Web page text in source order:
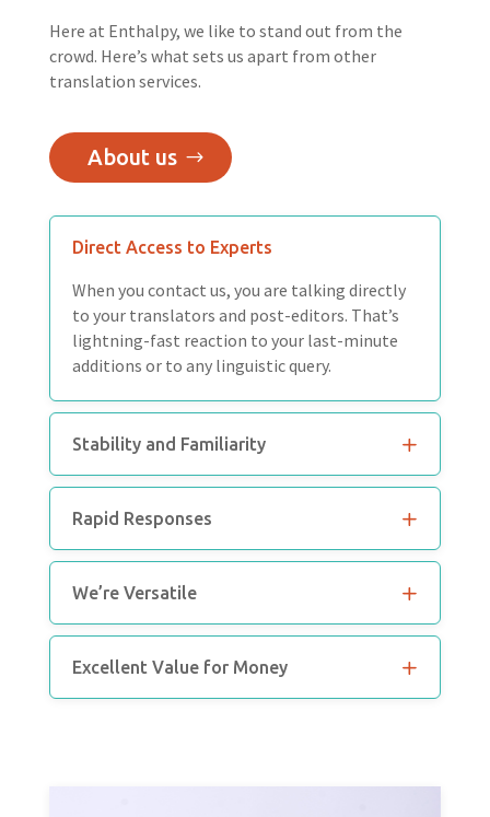
Here at Enthalpy, we like to stand out from the
crowd. Here’s what sets us apart from other
translation services.
About us
Direct Access to Experts
When you contact us, you are talking directly
to your translators and post-editors. That’s
lightning-fast reaction to your last-minute
additions or to any linguistic query.
Stability and Familiarity
Rapid Responses
We’re Versatile
Excellent Value for Money